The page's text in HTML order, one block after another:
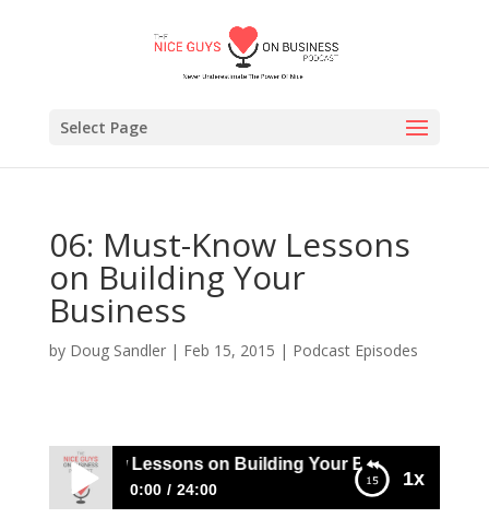
Select Page
06: Must-Know Lessons
on Building Your
Business
by Doug Sandler| Feb 15, 2015 | Podcast Episodes
1x
Must-Know Lessons on Building Your Business
0:00 24:00